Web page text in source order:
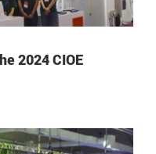
2024 CIOE